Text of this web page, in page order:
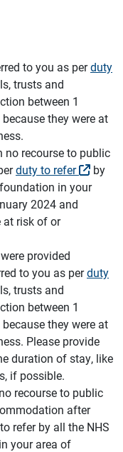
to you as perduty
trusts and
between 1
they were at
recourse to public
duty to refer
by
in your
2024 and
at risk of or
provided
to you as perduty
trusts and
between 1
they were at
Please provide
duration of stay, like
if possible.
recourse to public
after
refer by all the NHS
your area of